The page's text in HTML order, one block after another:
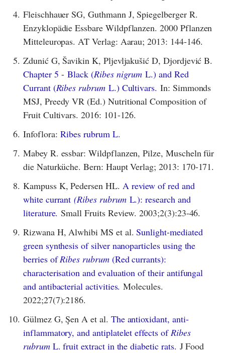
4. Fleischhauer SG, Guthmann J, Spiegelberger R.
Enzyklopädie Essbare Wildpflanzen. 2000 Pflanzen
Mitteleuropas. AT Verlag: Aarau; 2013: 144-146.
5. Zdunić G, Šavikin K, Pljevljakušić D, Djordjević B.
Chapter 5 - Black (Ribes nigrum L.) and Red
Currant (Ribes rubrumL.) Cultivars. In: Simmonds
MSJ, Preedy VR (Ed.) Nutritional Composition of
Fruit Cultivars. 2016: 101-126.
6. Infoflora:Ribes rubrum L.
7. Mabey R. essbar: Wildpflanzen, Pilze, Muscheln für
die Naturküche. Bern: Haupt Verlag; 2013: 170-171.
8. Kampuss K, Pedersen HL. A review of red and
white currant(Ribes rubrumL.): research and
literature. Small Fruits Review. 2003;2(3):23-46.
9. Rizwana H, Alwhibi MS et al.Sunlight-mediated
green synthesis of silver nanoparticles using the
berries ofRibes rubrum(Red currants):
characterisation and evaluation of their antifungal
and antibacterial activities. Molecules.
2022;27(7):2186.
10. Gülmez G, Şen A et al. The antioxidant, anti-
inflammatory, and antiplatelet effects ofRibes
rubrumL. fruit extract in the diabetic rats. J Food